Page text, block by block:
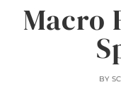
Macro
BY